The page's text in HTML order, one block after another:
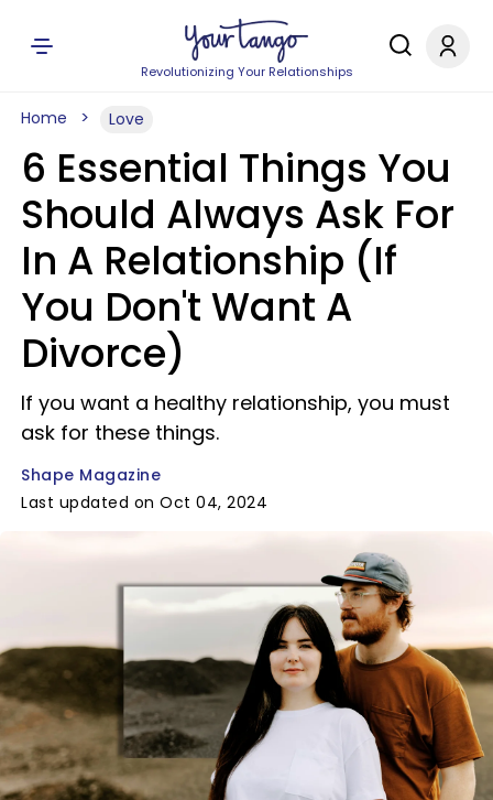
Revolutionizing Your Relationships
Home Love
6 Essential Things You
Should Always Ask For
In A Relationship (If
You Don't Want A
Divorce)
If you want a healthy relationship, you must
ask for these things.
Shape Magazine
Last updated on Oct 04, 2024